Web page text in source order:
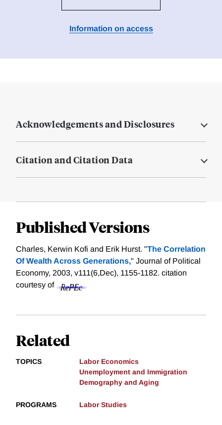
Information on access
Acknowledgements and Disclosures
Citation and Citation Data
Published Versions
Charles, Kerwin Kofi and Erik Hurst. "The Correlation
Of Wealth Across Generations," Journal of Political
Economy, 2003, v111(6,Dec), 1155-1182. citation
courtesy of
Related
TOPICS
Labor Economics
Unemployment and Immigration
Demography and Aging
PROGRAMS Labor Studies